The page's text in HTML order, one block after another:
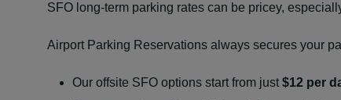
SFO long‑term parking rates can be pricey,
Airport Parking Reservations always secures your
Our offsite SFO options start from just $12 per